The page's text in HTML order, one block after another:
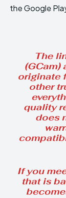
the Google
The
(GCam)
originate
other
quality
does
If you
that is